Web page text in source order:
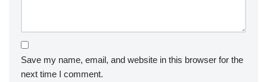
Save my name, email, and website in this browser for the
next time I comment.